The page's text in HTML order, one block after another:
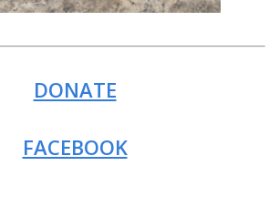
DONATE
FACEBOOK